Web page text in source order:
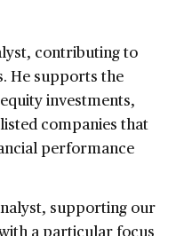
contributing to
He supports the
investments,
companies that
performance
supporting our
a particular focus